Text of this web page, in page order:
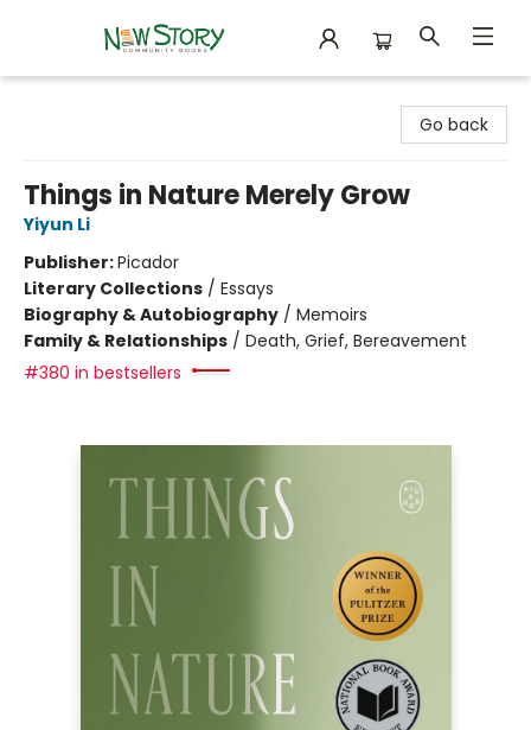
Go back
Things in Nature Merely Grow
Yiyun Li
Publisher:Picador
Literary Collections / Essays
Biography & Autobiography / Memoirs
Family & Relationships / Death, Grief, Bereavement
#380 in bestsellers